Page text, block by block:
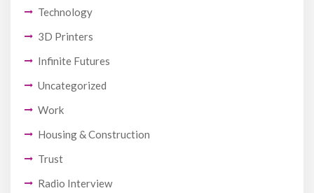
Technology
3D Printers
Infinite Futures
Uncategorized
Work
Housing & Construction
Trust
Radio Interview